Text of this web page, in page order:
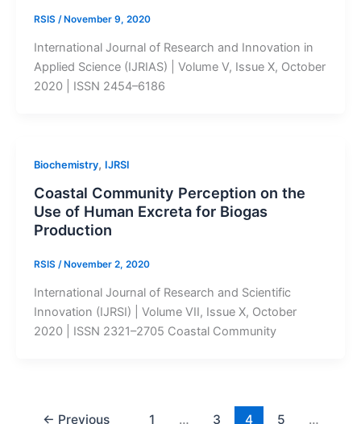
RSIS /November 9, 2020
International Journal of Research and Innovation in
Applied Science (IJRIAS) | Volume V, Issue X, October
2020 | ISSN 2454–6186
Biochemistry, IJRSI
Coastal Community Perception on the
Use of Human Excreta for Biogas
Production
RSIS / November 2, 2020
International Journal of Research and Scientific
Innovation (IJRSI) | Volume VII, Issue X, October
2020 | ISSN 2321–2705 Coastal Community
← Previous 1 … 3 4 5 …